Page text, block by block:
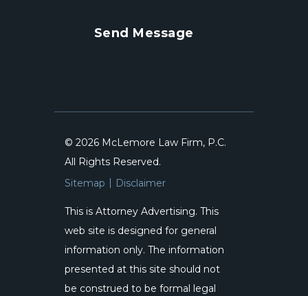
© 2026 McLemore Law Firm, P.C.
All Rights Reserved.
Sitemap
Disclaimer
This is Attorney Advertising. This
web site is designed for general
information only. The information
presented at this site should not
be construed to be formal legal